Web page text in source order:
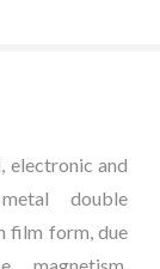
electronic and
double
film form, due